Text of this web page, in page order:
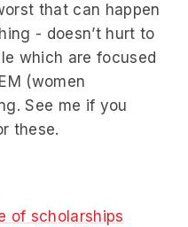
that can happen
- doesn’t hurt to
which are focused
(women
See me if you
these.
of scholarships